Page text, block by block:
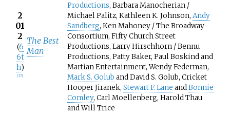
2
01
2
(6
6t
h)
[37]
The Best
Man
Productions, Barbara Manocherian /
Michael Palitz, Kathleen K. Johnson, Andy
Sandberg, Ken Mahoney / The Broadway
Consortium, Fifty Church Street
Productions, Larry Hirschhorn / Bennu
Productions, Patty Baker, Paul Boskind and
Martian Entertainment, Wendy Federman,
Mark S. Golub and David S. Golub, Cricket
Hooper Jiranek, Stewart F. Lane andBonnie
Comley, Carl Moellenberg, Harold Thau
and Will Trice